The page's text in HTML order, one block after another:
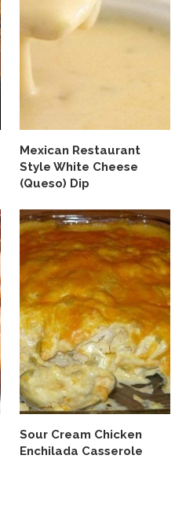
Mexican Restaurant
Style White Cheese
(Queso) Dip
Sour Cream Chicken
Enchilada Casserole